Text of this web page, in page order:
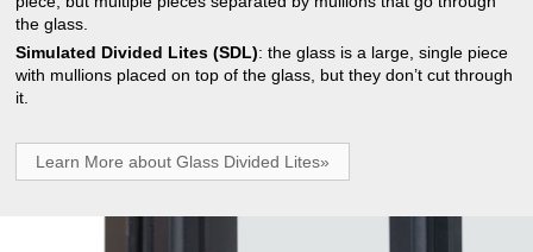
the glass.
Simulated Divided Lites (SDL): the glass is a large, single piece
with mullions placed on top of the glass, but they don’t cut through
it.
Learn More about Glass Divided Lites»